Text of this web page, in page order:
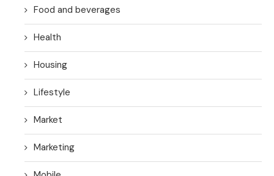
Food and beverages
Health
Housing
Lifestyle
Market
Marketing